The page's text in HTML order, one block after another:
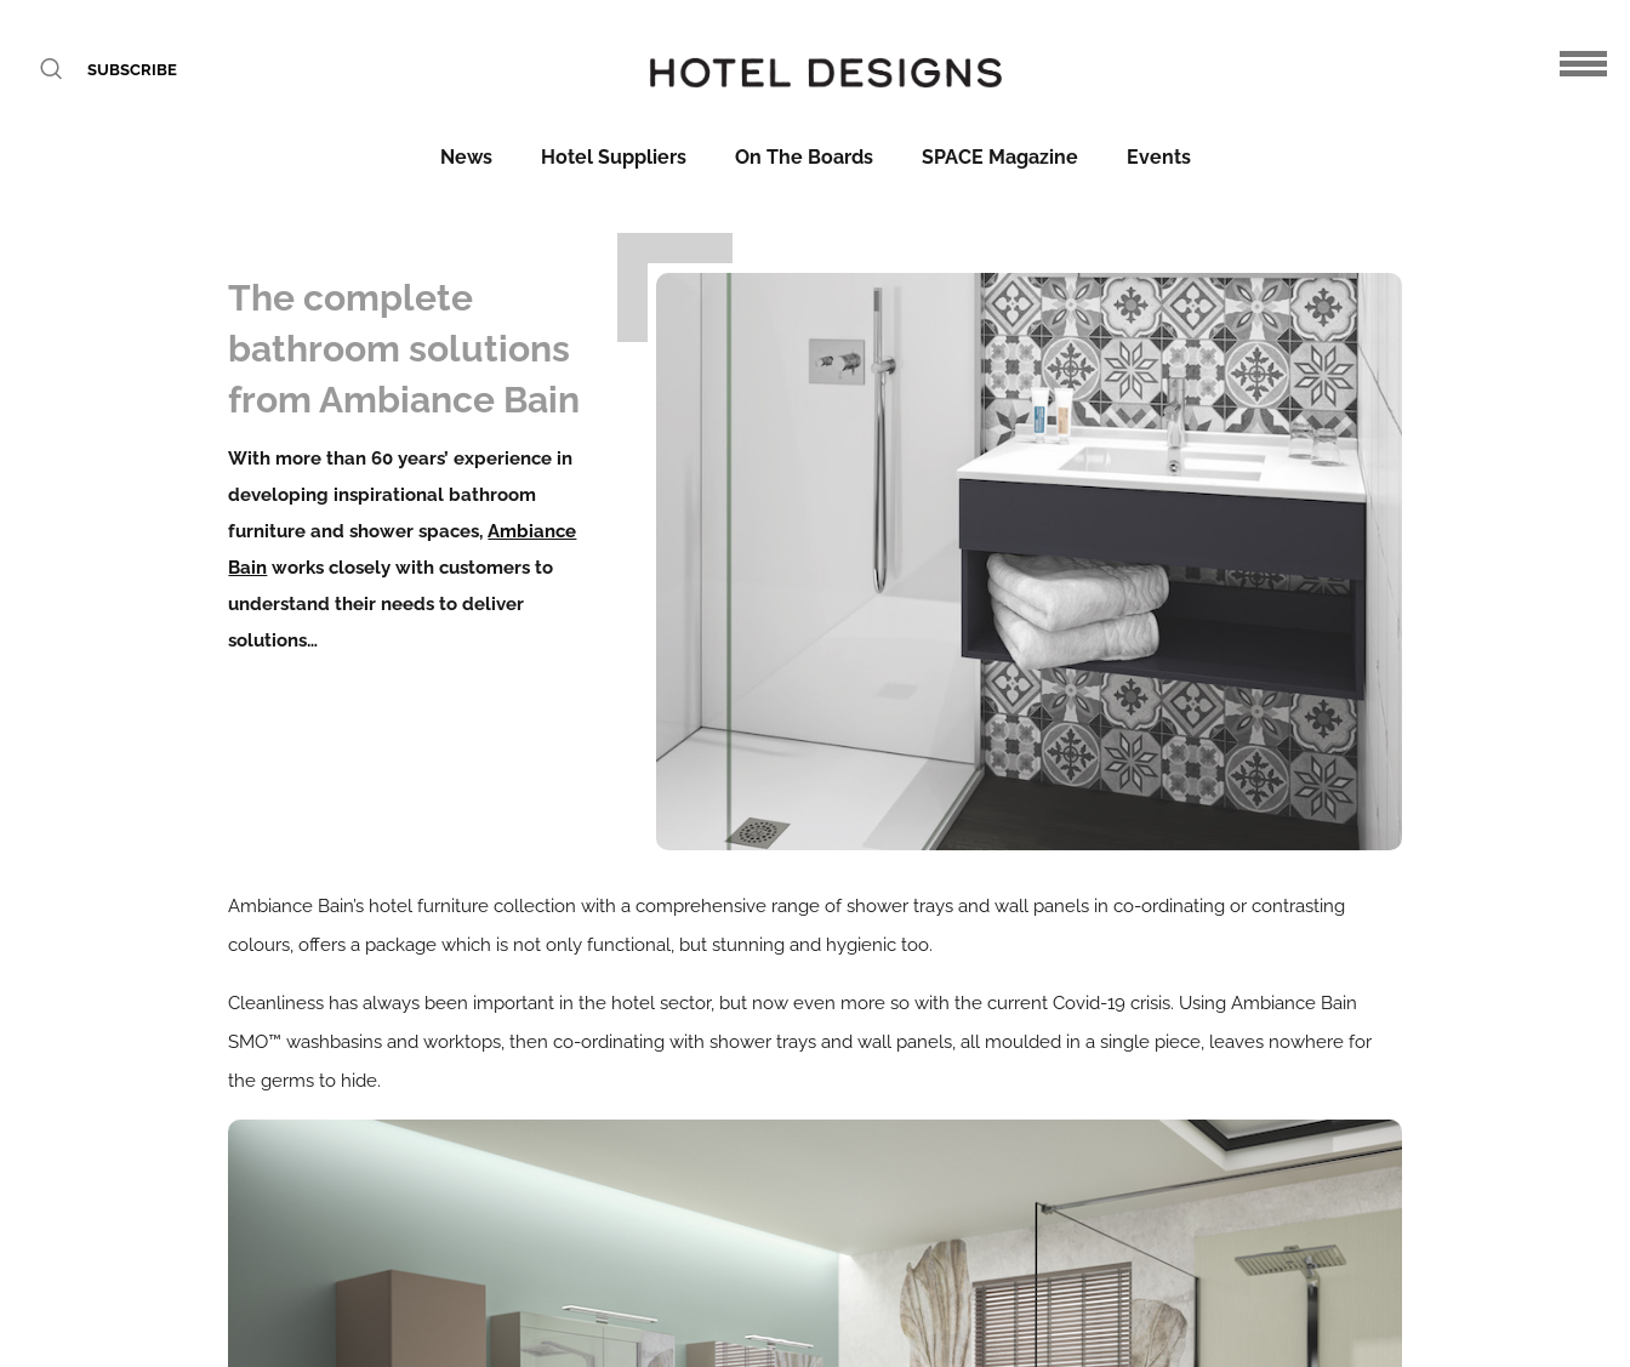
SUBSCRIBE
News Hotel Suppliers On The Boards SPACE Magazine Events
The complete
bathroom solutions
from Ambiance Bain
With more than 60 years’ experience in
developing inspirational bathroom
furniture and shower spaces,Ambiance
Bain works closely with customers to
understand their needs to deliver
solutions…
Ambiance Bain’s hotel furniture collection with a comprehensive range of shower trays and wall panels in co-ordinating or contrasting
colours, offers a package which is not only functional, but stunning and hygienic too.
Cleanliness has always been important in the hotel sector, but now even more so with the current Covid-19 crisis. Using Ambiance Bain
SMO™ washbasins and worktops, then co-ordinating with shower trays and wall panels, all moulded in a single piece, leaves nowhere for
the germs to hide.